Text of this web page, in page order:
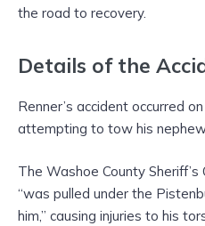
the road to recovery.
Details of the
Renner’s accident occurred
attempting to tow his
The Washoe County
“was pulled under the
him,” causing injuries to his